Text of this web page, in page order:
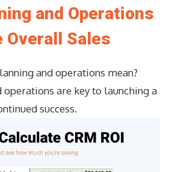
and Operations
Overall Sales
and operations mean?
operations are key to launching a
success.